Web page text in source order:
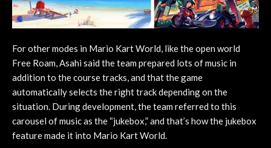
For other modes in Mario Kart World, like the open world
Free Roam, Asahi said the team prepared lots of music in
addition to the course tracks, and that the game
automatically selects the right track depending on the
situation. During development, the team referred to this
carousel of music as the “jukebox,” and that’s how the jukebox
feature made it into Mario Kart World.